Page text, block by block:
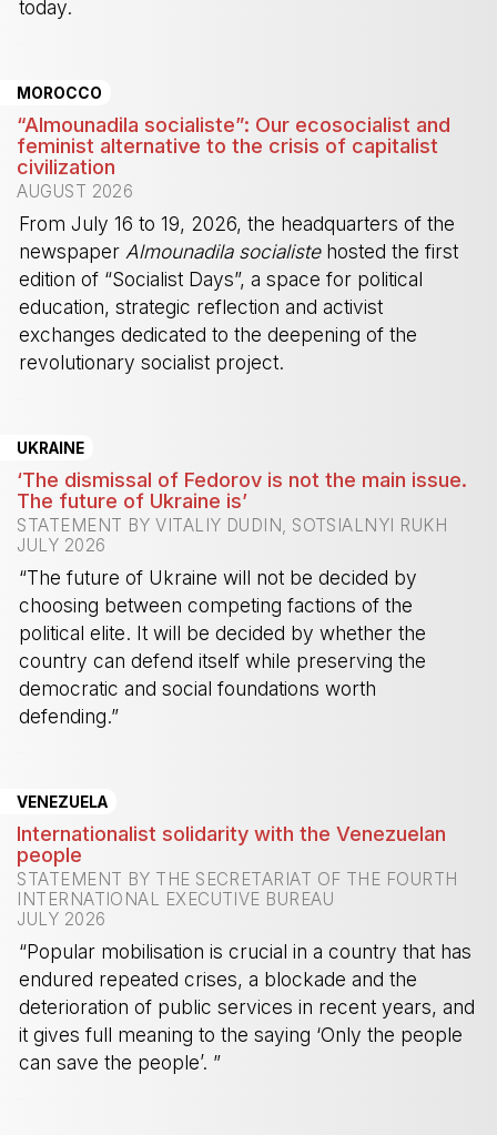
today.
MOROCCO
“Almounadila socialiste”: Our ecosocialist and
feminist alternative to the crisis of capitalist
civilization
AUGUST 2026
From July 16 to 19, 2026, the headquarters of the
newspaper Almounadila socialistehosted the first
edition of “Socialist Days”, a space for political
education, strategic reflection and activist
exchanges dedicated to the deepening of the
revolutionary socialist project.
UKRAINE
‘The dismissal of Fedorov is not the main issue.
The future of Ukraine is’
STATEMENT BY VITALIY DUDIN, SOTSIALNYI RUKH
JULY 2026
“The future of Ukraine will not be decided by
choosing between competing factions of the
political elite. It will be decided by whether the
country can defend itself while preserving the
democratic and social foundations worth
defending.”
VENEZUELA
Internationalist solidarity with the Venezuelan
people
STATEMENT BY THE SECRETARIAT OF THE FOURTH
INTERNATIONAL EXECUTIVE BUREAU
JULY 2026
“Popular mobilisation is crucial in a country that has
endured repeated crises, a blockade and the
deterioration of public services in recent years, and
it gives full meaning to the saying ‘Only the people
can save the people’. ”